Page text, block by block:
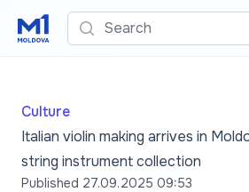
Search
Culture
Italian violin making arrives in
string instrument collection
Published 27.09.2025 09:53